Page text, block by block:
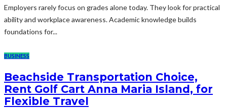
Employers rarely focus on grades alone today. They look for practical
ability and workplace awareness. Academic knowledge builds
foundations for...
BUSINESS
Beachside Transportation Choice,
Rent Golf Cart Anna Maria Island, for
Flexible Travel